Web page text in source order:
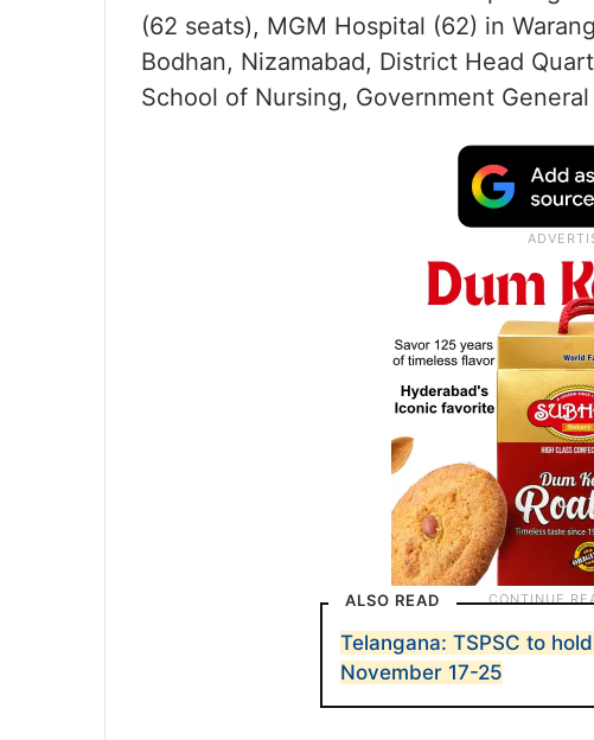
(62 seats), MGM Hospital (62) in
Bodhan, Nizamabad, District Head
School of Nursing, Government
ALSO READ
Telangana: TSPSC to
November 17-25